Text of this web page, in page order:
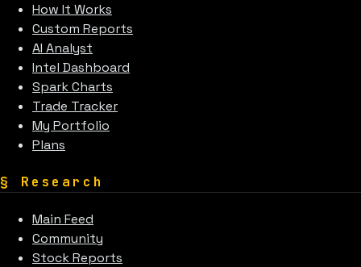
How It Works
Custom Reports
AI Analyst
Intel Dashboard
Spark Charts
Trade Tracker
My Portfolio
Plans
§ Research
Main Feed
Community
Stock Reports